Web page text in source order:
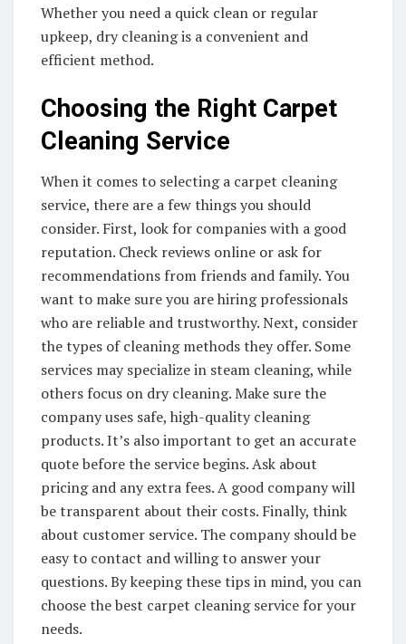
Whether you need a quick clean or regular
upkeep, dry cleaning is a convenient and
efficient method.
Choosing the Right Carpet
Cleaning Service
When it comes to selecting a carpet cleaning
service, there are a few things you should
consider. First, look for companies with a good
reputation. Check reviews online or ask for
recommendations from friends and family. You
want to make sure you are hiring professionals
who are reliable and trustworthy. Next, consider
the types of cleaning methods they offer. Some
services may specialize in steam cleaning, while
others focus on dry cleaning. Make sure the
company uses safe, high-quality cleaning
products. It’s also important to get an accurate
quote before the service begins. Ask about
pricing and any extra fees. A good company will
be transparent about their costs. Finally, think
about customer service. The company should be
easy to contact and willing to answer your
questions. By keeping these tips in mind, you can
choose the best carpet cleaning service for your
needs.